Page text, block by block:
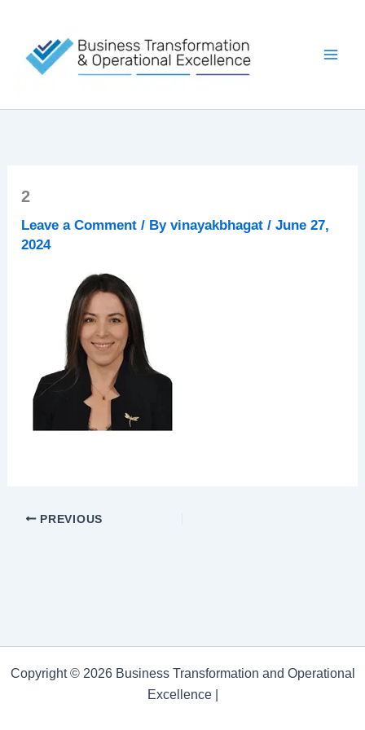
content
2
Leave a Comment / Byvinayakbhagat/June 27,
2024
PREVIOUS
Copyright © 2026 Business Transformation and Operational
Excellence |